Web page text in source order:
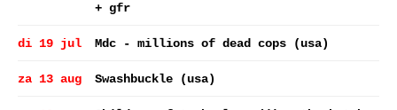
+ gfr
di 19 jul Mdc - millions of dead cops (usa)
za 13 aug Swashbuckle (usa)